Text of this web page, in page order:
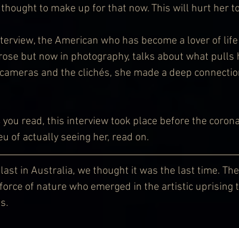
to make up for that now. This will hurt her
the American who has become a lover of
but now in photography, talks about what pulls
and the clichés, she made a deep
you read, this interview took place before the
of actually seeing her, read on.
in Australia, we thought it was the last time.
of nature who emerged in the artistic uprising